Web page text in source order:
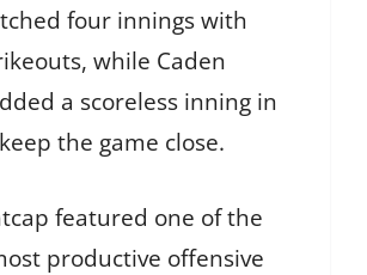
four innings with
while Caden
a scoreless inning in
the game close.
featured one of the
productive offensive